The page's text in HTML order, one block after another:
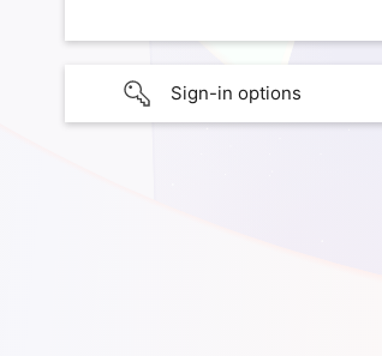
Sign-in options